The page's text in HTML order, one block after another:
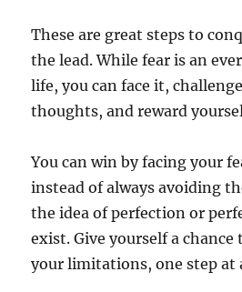
These are great steps to
the lead. While fear is an
life, you can face it,
thoughts, and reward
You can win by facing your
instead of always avoiding
the idea of perfection or
exist. Give yourself a
your limitations, one step at